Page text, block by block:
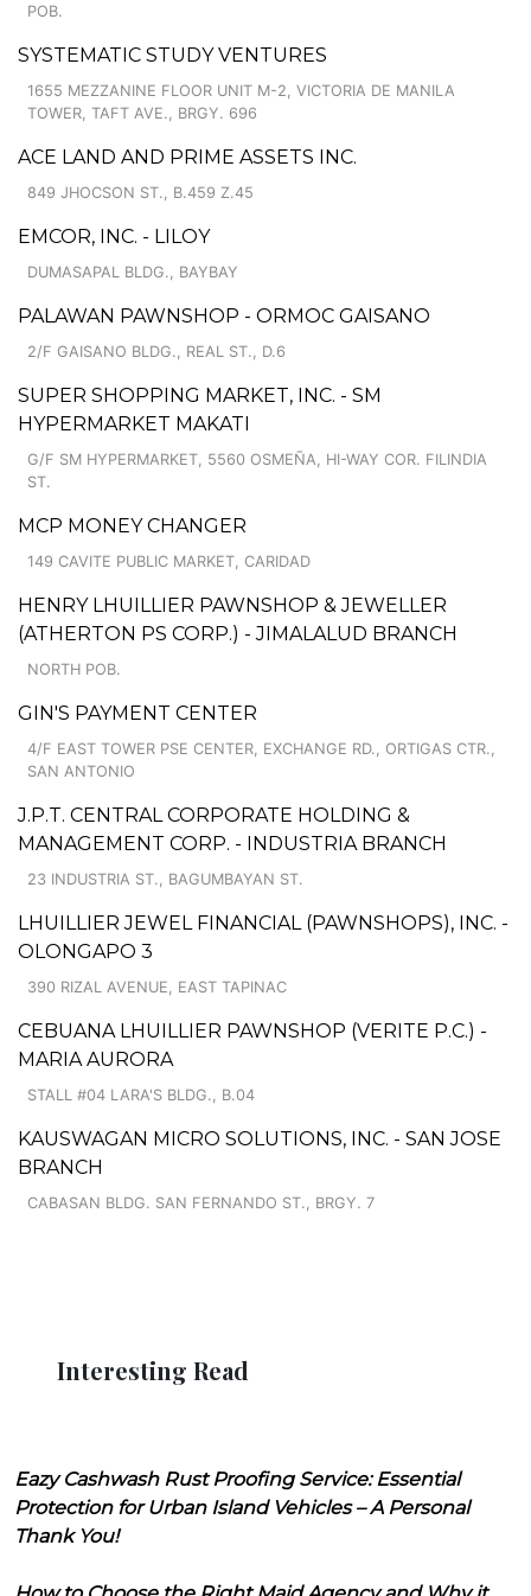
POB.
SYSTEMATIC STUDY VENTURES
1655 MEZZANINE FLOOR UNIT M-2, VICTORIA DE MANILA
TOWER, TAFT AVE., BRGY. 696
ACE LAND AND PRIME ASSETS INC.
849 JHOCSON ST., B.459 Z.45
EMCOR, INC. - LILOY
DUMASAPAL BLDG., BAYBAY
PALAWAN PAWNSHOP - ORMOC GAISANO
2/F GAISANO BLDG., REAL ST., D.6
SUPER SHOPPING MARKET, INC. - SM
HYPERMARKET MAKATI
G/F SM HYPERMARKET, 5560 OSMEÑA, HI-WAY COR. FILINDIA
ST.
MCP MONEY CHANGER
149 CAVITE PUBLIC MARKET, CARIDAD
HENRY LHUILLIER PAWNSHOP & JEWELLER
(ATHERTON PS CORP.) - JIMALALUD BRANCH
NORTH POB.
GIN'S PAYMENT CENTER
4/F EAST TOWER PSE CENTER, EXCHANGE RD., ORTIGAS CTR.,
SAN ANTONIO
J.P.T. CENTRAL CORPORATE HOLDING &
MANAGEMENT CORP. - INDUSTRIA BRANCH
23 INDUSTRIA ST., BAGUMBAYAN ST.
LHUILLIER JEWEL FINANCIAL (PAWNSHOPS), INC. -
OLONGAPO 3
390 RIZAL AVENUE, EAST TAPINAC
CEBUANA LHUILLIER PAWNSHOP (VERITE P.C.) -
MARIA AURORA
STALL #04 LARA'S BLDG., B.04
KAUSWAGAN MICRO SOLUTIONS, INC. - SAN JOSE
BRANCH
CABASAN BLDG. SAN FERNANDO ST., BRGY. 7
Interesting Read
Eazy Cashwash Rust Proofing Service: Essential
Protection for Urban Island Vehicles – A Personal
Thank You!